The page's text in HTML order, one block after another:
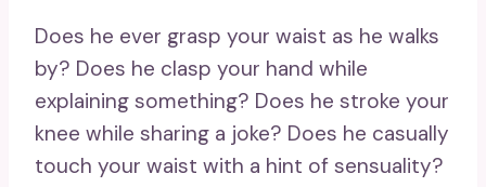
Does he ever grasp your waist as he walks
by? Does he clasp your hand while
explaining something? Does he stroke your
knee while sharing a joke? Does he casually
touch your waist with a hint of sensuality?